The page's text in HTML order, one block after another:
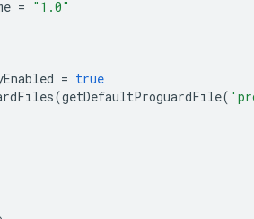
= "1.0"
= true
(getDefaultProguardFile(